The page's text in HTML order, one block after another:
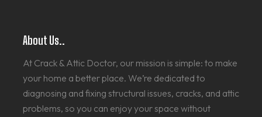
About Us..
At Crack & Attic Doctor, our mission is simple: to make
your home a better place. We’re dedicated to
diagnosing and fixing structural issues, cracks, and attic
problems, so you can enjoy your space without